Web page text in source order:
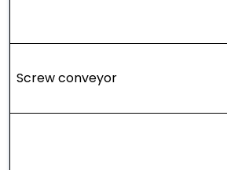
Screw conveyor